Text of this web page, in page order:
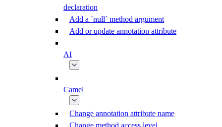
declaration
Add a `null` method argument
Add or update annotation attribute
AI
Camel
Change annotation attribute name
Change method access level